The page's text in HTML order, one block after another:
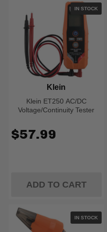
IN STOCK
Klein ET250 AC/DC
Voltage/Continuity Tester
Klein
$57.99
ADD TO CART
IN STOCK